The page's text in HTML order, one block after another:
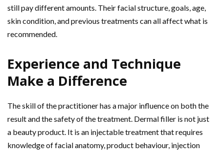
still pay different amounts. Their facial structure, goals, age,
skin condition, and previous treatments can all affect what is
recommended.
Experience and Technique
Make a Difference
The skill of the practitioner has a major influence on both the
result and the safety of the treatment. Dermal filler is not just
a beauty product. It is an injectable treatment that requires
knowledge of facial anatomy, product behaviour, injection